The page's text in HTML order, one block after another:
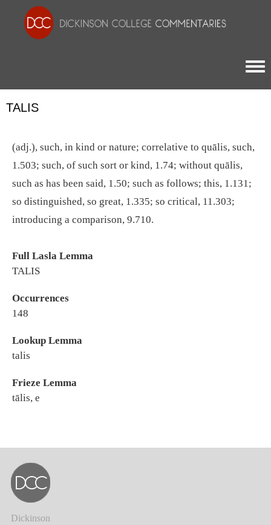
TALIS
(adj.), such, in kind or nature; correlative to quālis, such,
1.503; such, of such sort or kind, 1.74; without quālis,
such as has been said, 1.50; such as follows; this, 1.131;
so distinguished, so great, 1.335; so critical, 11.303;
introducing a comparison, 9.710.
Full Lasla Lemma
TALIS
Occurrences
148
Lookup Lemma
talis
Frieze Lemma
tālis, e
Dickinson